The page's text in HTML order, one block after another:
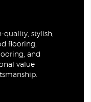
quality, stylish,
flooring,
and
value